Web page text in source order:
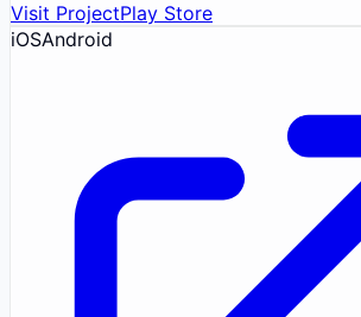
Visit ProjectPlay Store
iOSAndroid